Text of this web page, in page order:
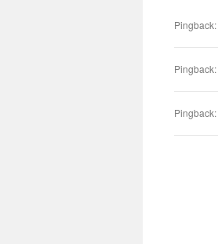
Pingback:
Pingback:
Pingback: